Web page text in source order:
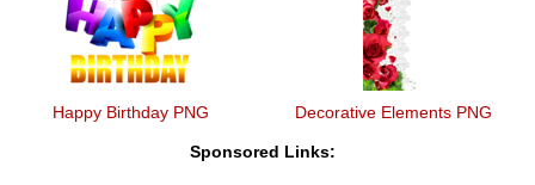
Happy Birthday PNG Decorative Elements PNG
Sponsored Links: